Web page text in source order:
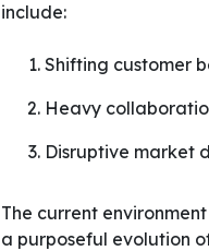
include:
Shifting customer
Heavy
Disruptive market
The current
a purposeful evolution